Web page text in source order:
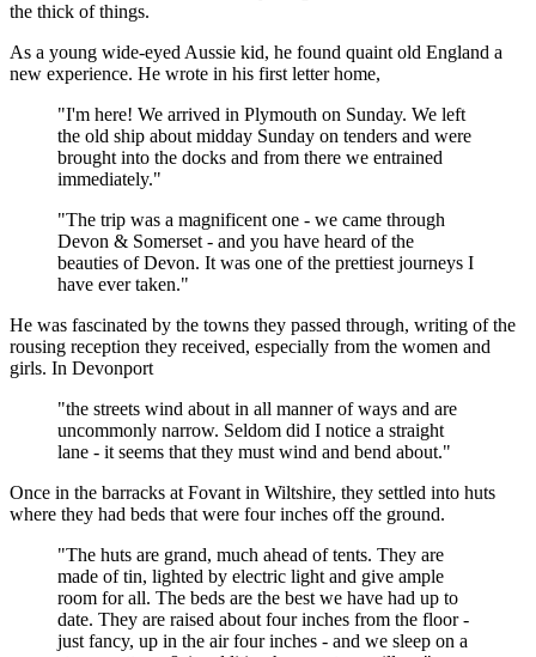
the thick of things.
As a young wide-eyed Aussie kid, he found quaint old England a
new experience. He wrote in his first letter home,
"I'm here! We arrived in Plymouth on Sunday. We left
the old ship about midday Sunday on tenders and were
brought into the docks and from there we entrained
immediately."
"The trip was a magnificent one - we came through
Devon & Somerset - and you have heard of the
beauties of Devon. It was one of the prettiest journeys I
have ever taken."
He was fascinated by the towns they passed through, writing of the
rousing reception they received, especially from the women and
girls. In Devonport
"the streets wind about in all manner of ways and are
uncommonly narrow. Seldom did I notice a straight
lane - it seems that they must wind and bend about."
Once in the barracks at Fovant in Wiltshire, they settled into huts
where they had beds that were four inches off the ground.
"The huts are grand, much ahead of tents. They are
made of tin, lighted by electric light and give ample
room for all. The beds are the best we have had up to
date. They are raised about four inches from the floor -
just fancy, up in the air four inches - and we sleep on a